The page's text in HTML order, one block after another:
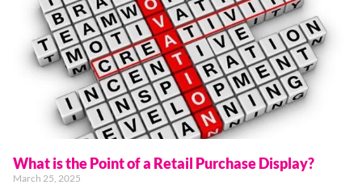
What is the Point of a Retail Purchase Display?
March 25, 2025